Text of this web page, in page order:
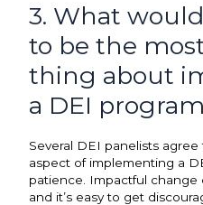
3. What
to be the
thing about
a DEI
Several DEI panelists
aspect of implementing a
patience. Impactful change
and it’s easy to get